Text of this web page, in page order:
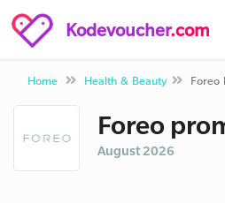
Kodevoucher.com
Home Health & Beauty Foreo
Foreo
August 2026